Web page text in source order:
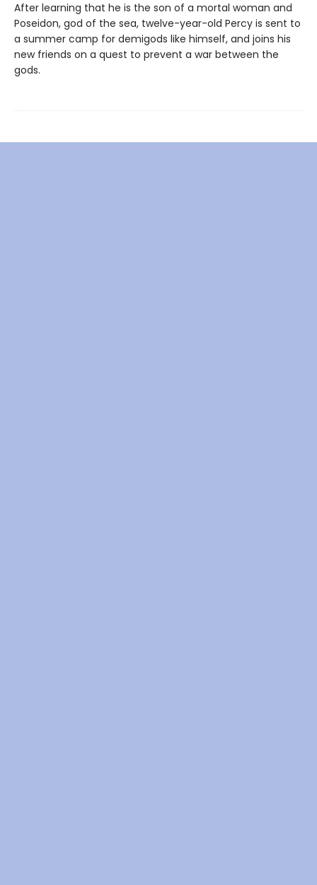
After learning that he is the son of a mortal woman and
Poseidon, god of the sea, twelve-year-old Percy is sent to
a summer camp for demigods like himself, and joins his
new friends on a quest to prevent a war between the
gods.